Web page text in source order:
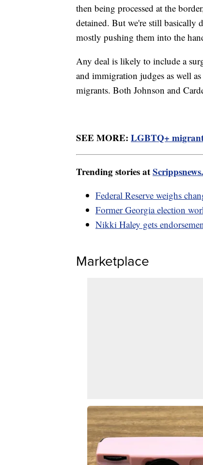
then being processed at the
detained. But we're still basically
mostly pushing them into the
Any deal is likely to include a
and immigration judges as well
migrants. Both Johnson and
SEE MORE: LGBTQ+
Trending stories at
Federal Reserve weighs
Former Georgia election
Nikki Haley gets
Marketplace